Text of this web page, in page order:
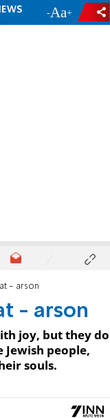
- +
- arson
- arson
joy, but they do
people,
souls.